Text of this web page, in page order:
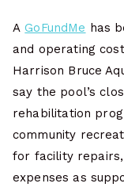
AGoFundMe has
and operating
Harrison Bruce
say the pool’s
rehabilitation
community
for facility repairs,
expenses as